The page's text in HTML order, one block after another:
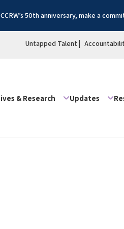
50th anniversary, make a
Untapped Talent
& Research Updates